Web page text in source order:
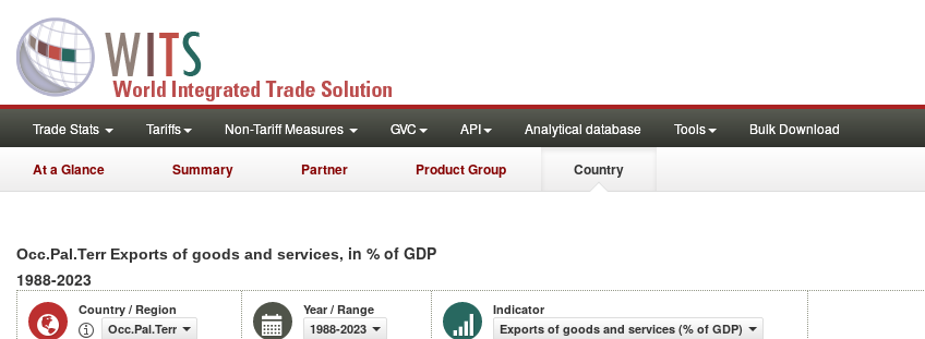
Trade Stats Tariffs Non-Tariff Measures GVC API Analytical database Tools Bulk Download
At a Glance Summary Partner Product Group Country
Occ.Pal.Terr Exports of goods and services, in % of GDP
1988-2023
Country / Region
Occ.Pal.Terr
Year / Range
1988-2023
Indicator
Exports of goods and services (% of GDP)